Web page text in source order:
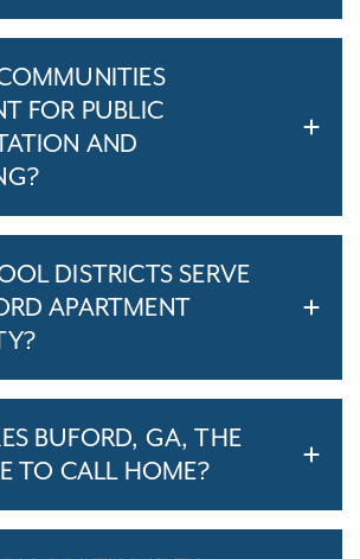
FOR PUBLIC
AND
DISTRICTS SERVE
APARTMENT
BUFORD, GA, THE
TO CALL HOME?